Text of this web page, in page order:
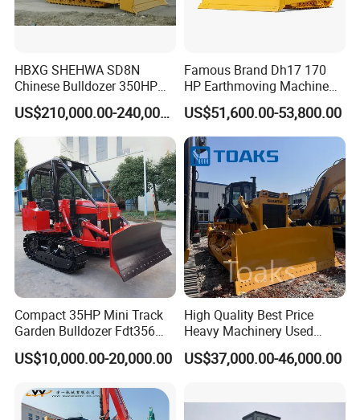
HBXG SHEHWA SD8N
Chinese Bulldozer 350HP
32Tons Tilting Blade Semi U
blade Ripper Elevated
Sprocket Power Shift EAC
ISO9001 New
US$210,000.00-240,000.00
Famous Brand Dh17 170
HP Earthmoving Machine
Optional Blade Crawler
Bulldozer
US$51,600.00-53,800.00
Compact 35HP Mini Track
Garden Bulldozer Fdt356
with CE & EPA Certification
US$10,000.00-20,000.00
High Quality Best Price
Heavy Machinery Used
Shantui SD22 Crawler
Bulldozer in Good Condition
US$37,000.00-46,000.00